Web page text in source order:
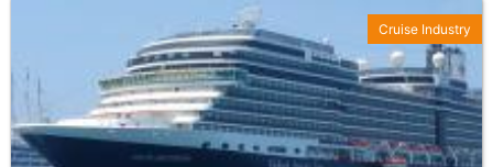
Cruise Industry